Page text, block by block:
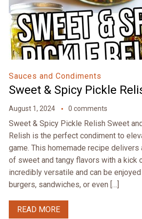
Sauces and Condiments
Sweet & Spicy Pickle
August 1, 2024 0 comments
Sweet & Spicy Pickle Relish Sweet
Relish is the perfect condiment to
game. This homemade recipe delivers
of sweet and tangy flavors with a kick
incredibly versatile and can be
burgers, sandwiches, or even […]
READ MORE